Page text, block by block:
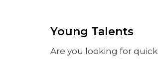
Young Talents
Are you looking for quick